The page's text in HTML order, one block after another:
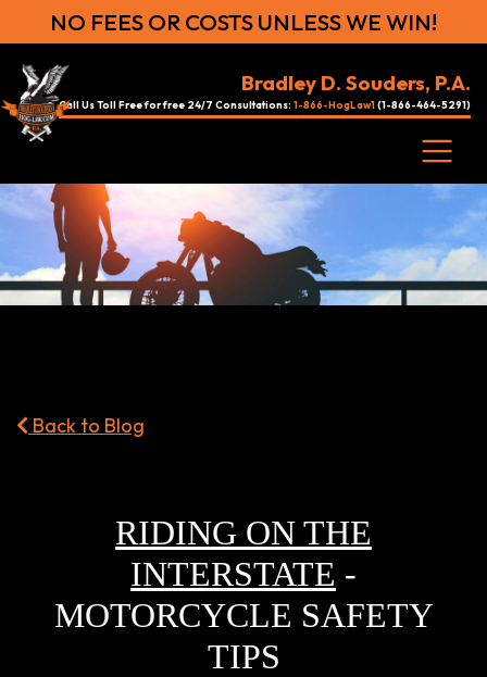
NO FEES OR COSTS UNLESS WE WIN!
Bradley D. Souders, P.A.
Call Us Toll Free for free 24/7 Consultations: 1-866-HogLaw1 (1-866-464-5291)
Back to Blog
RIDING ON THE
INTERSTATE -
MOTORCYCLE SAFETY
TIPS